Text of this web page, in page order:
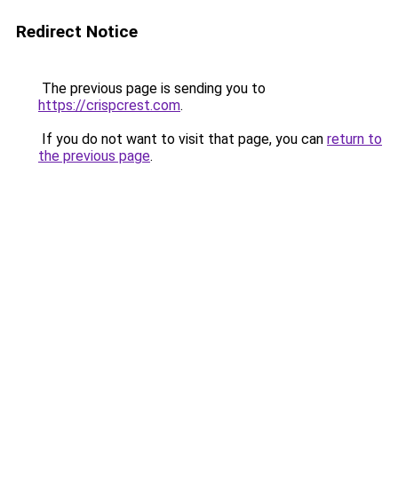
Redirect Notice
The previous page is sending you to
https://crispcrest.com.
If you do not want to visit that page, you can return to
the previous page.